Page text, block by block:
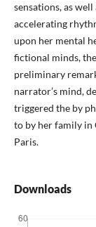
sensations, as
accelerating
upon her mental
fictional minds,
preliminary
narrator’s mind,
triggered the by
to by her family in
Paris.
Downloads